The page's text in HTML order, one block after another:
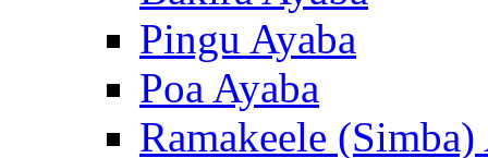
Pingu Ayaba
Poa Ayaba
Ramakeele (Simba)